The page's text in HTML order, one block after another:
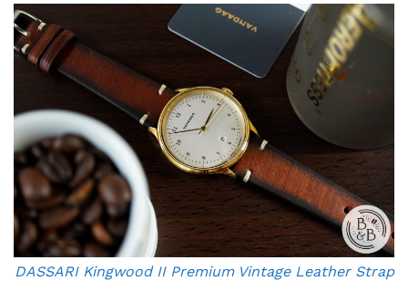
DASSARI Kingwood II Premium Vintage Leather Strap